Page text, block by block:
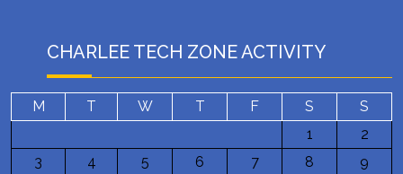
CHARLEE TECH ZONE ACTIVITY
M T W T F S
S
1
2
3
4 5 6 7 8
9